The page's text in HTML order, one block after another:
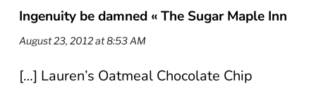
Ingenuity be damned « The Sugar Maple Inn
August 23, 2012 at 8:53 AM
[…] Lauren’s Oatmeal Chocolate Chip